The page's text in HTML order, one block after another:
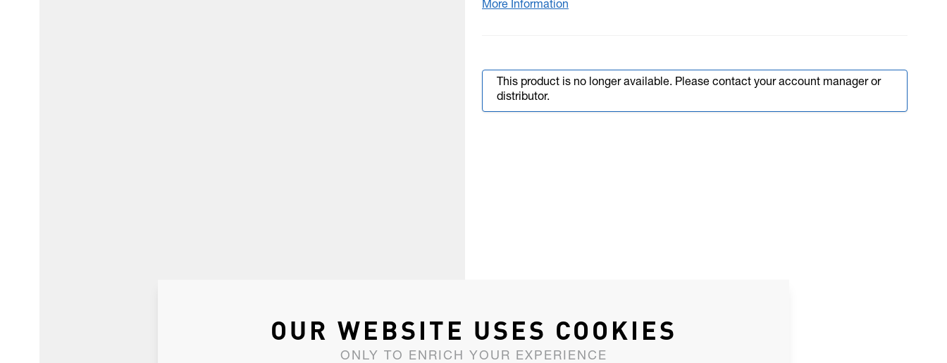
More Information
This product is no longer available. Please contact your account manager or
distributor.
OUR WEBSITE USES COOKIES
ONLY TO ENRICH YOUR EXPERIENCE